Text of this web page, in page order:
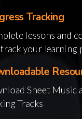
Tracking
lessons and
your learning
Sheet Music
Tracks